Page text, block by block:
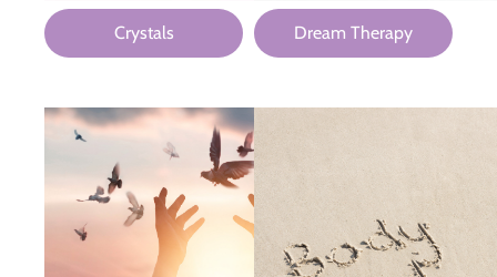
Crystals Dream Therapy